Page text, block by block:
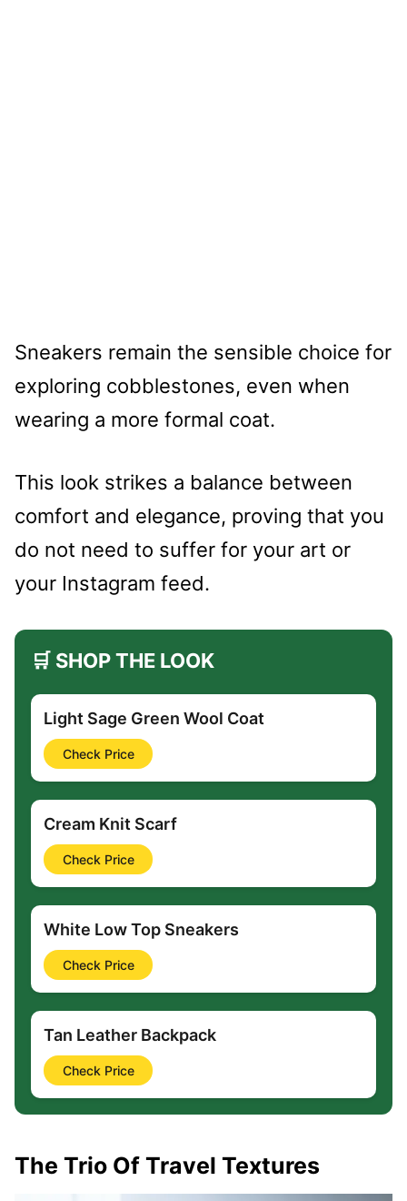
Sneakers remain the sensible choice for
exploring cobblestones, even when
wearing a more formal coat.
This look strikes a balance between
comfort and elegance, proving that you
do not need to suffer for your art or
your Instagram feed.
🛒 SHOP THE LOOK
Light Sage Green Wool Coat
Check Price
Cream Knit Scarf
Check Price
White Low Top Sneakers
Check Price
Tan Leather Backpack
Check Price
The Trio Of Travel Textures